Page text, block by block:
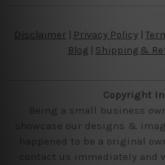
Disclaimer Privacy Policy |
Blog
Shipping &
Copyright
Being a small business
showcase our designs &
happened to be a original
contact us immediately and